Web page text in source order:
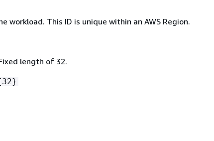
workload. This ID is unique within an AWS Region.
length of 32.
32}